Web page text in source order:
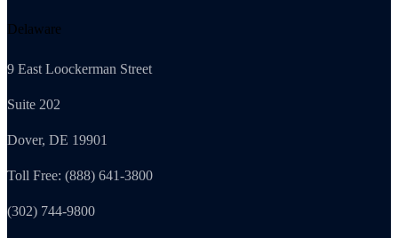
Delaware
9 East Loockerman Street
Suite 202
Dover, DE 19901
Toll Free: (888) 641-3800
(302) 744-9800